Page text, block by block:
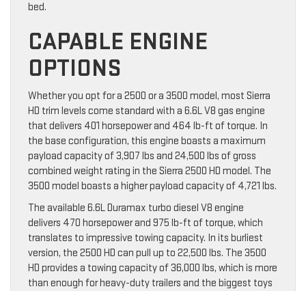
bed.
CAPABLE ENGINE
OPTIONS
Whether you opt for a 2500 or a 3500 model, most Sierra
HD trim levels come standard with a 6.6L V8 gas engine
that delivers 401 horsepower and 464 lb-ft of torque. In
the base configuration, this engine boasts a maximum
payload capacity of 3,907 lbs and 24,500 lbs of gross
combined weight rating in the Sierra 2500 HD model. The
3500 model boasts a higher payload capacity of 4,721 lbs.
The available 6.6L Duramax turbo diesel V8 engine
delivers 470 horsepower and 975 lb-ft of torque, which
translates to impressive towing capacity. In its burliest
version, the 2500 HD can pull up to 22,500 lbs. The 3500
HD provides a towing capacity of 36,000 lbs, which is more
than enough for heavy-duty trailers and the biggest toys